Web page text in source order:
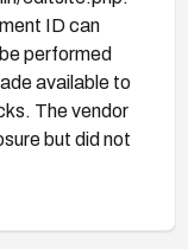
ID can
performed
available to
The vendor
but did not